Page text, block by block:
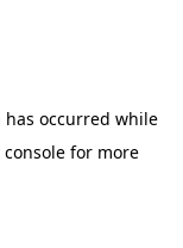
occurred while
for more